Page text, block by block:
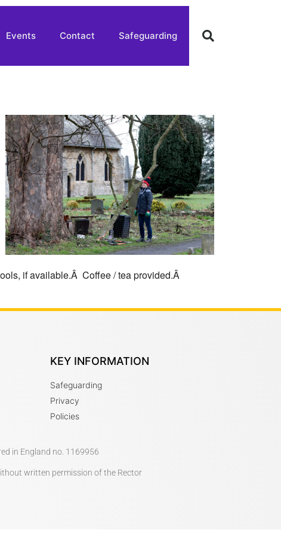
Events Contact Safeguarding
if available.Â Coffee / tea provided.Â
KEY INFORMATION
Safeguarding
Privacy
Policies
in England no. 1169956
written permission of the Rector